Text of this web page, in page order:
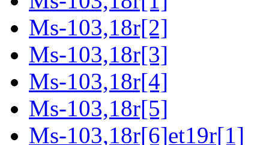
Ms-103,18r[2]
Ms-103,18r[3]
Ms-103,18r[4]
Ms-103,18r[5]
Ms-103,18r[6]et19r[1]